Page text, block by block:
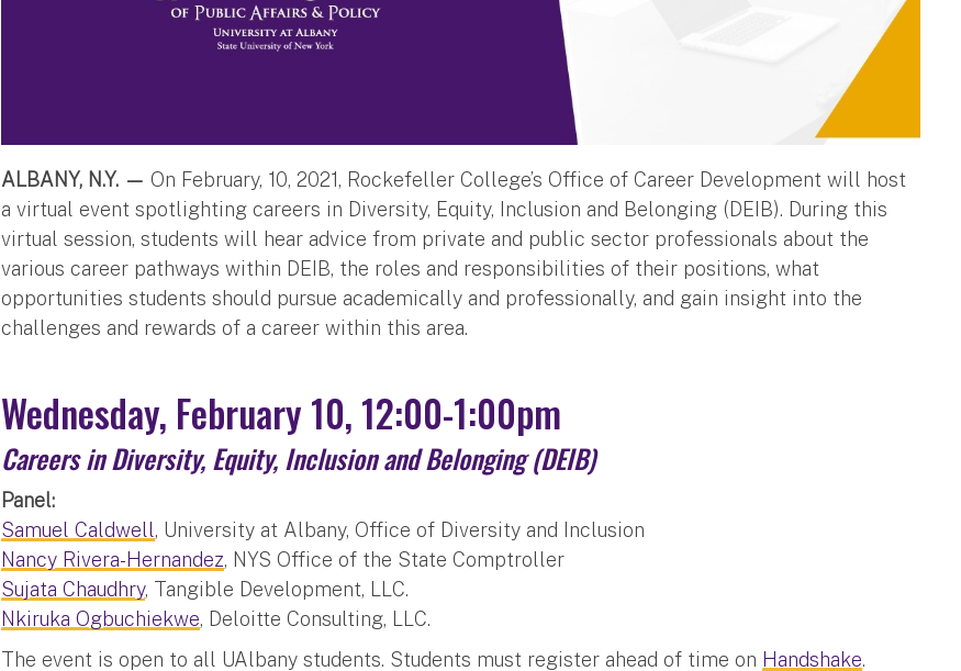
ALBANY, N.Y. — On February, 10, 2021, Rockefeller College’s Office of Career Development will host
a virtual event spotlighting careers in Diversity, Equity, Inclusion and Belonging (DEIB). During this
virtual session, students will hear advice from private and public sector professionals about the
various career pathways within DEIB, the roles and responsibilities of their positions, what
opportunities students should pursue academically and professionally, and gain insight into the
challenges and rewards of a career within this area.
Wednesday, February 10, 12:00-1:00pm
Careers in Diversity, Equity, Inclusion and Belonging (DEIB)
Panel:
Samuel Caldwell, University at Albany, Office of Diversity and Inclusion
Nancy Rivera-Hernandez, NYS Office of the State Comptroller
Sujata Chaudhry, Tangible Development, LLC.
Nkiruka Ogbuchiekwe, Deloitte Consulting, LLC.
The event is open to all UAlbany students. Students must register ahead of time on Handshake.